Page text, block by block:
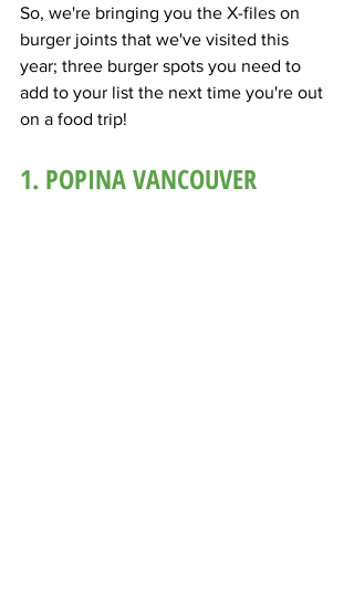
So, we're bringing you the X-files on
burger joints that we've visited this
year; three burger spots you need to
add to your list the next time you're out
on a food trip!
1. POPINA VANCOUVER